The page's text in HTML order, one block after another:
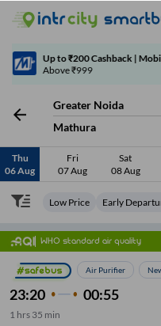
Code: SMART | 10% off
Greater Noida
Mathura
Thu
06 Aug
Fri
07 Aug
Sat
08 Aug
Low Price Early
WHO standard air quality
Air Purifier
23:20 00:55
1 hrs 35 min